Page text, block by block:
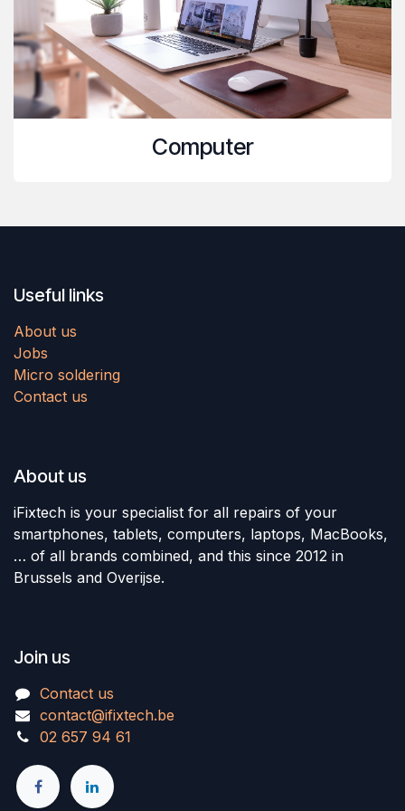
Computer
Useful links
About us
Jobs
Micro soldering
Contact us
About us
iFixtech is your specialist for all repairs of your
smartphones, tablets, computers, laptops, MacBooks,
… of all brands combined, and this since 2012 in
Brussels and Overijse.
Join us
Contact us
contact@ifixtech.be
02 657 94 61